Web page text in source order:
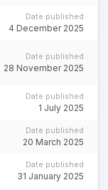
Date published
4 December 2025
Date published
28 November 2025
Date published
1 July 2025
Date published
20 March 2025
Date published
31 January 2025